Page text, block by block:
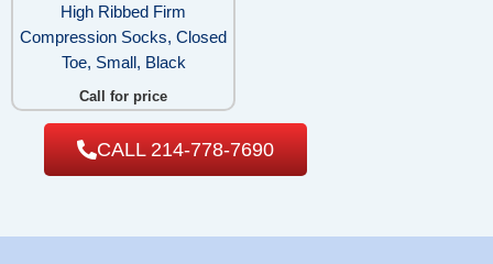
High Ribbed Firm
Compression Socks, Closed
Toe, Small, Black
Call for price
CALL 214-778-7690